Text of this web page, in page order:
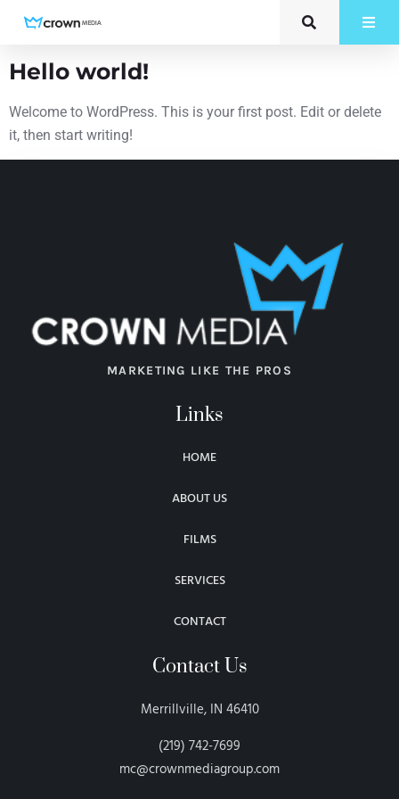
Category: Uncategorized
Hello world!
Welcome to WordPress. This is your first post. Edit or delete
it, then start writing!
MARKETING LIKE THE PROS
Links
HOME
ABOUT US
FILMS
SERVICES
CONTACT
Contact Us
Merrillville, IN 46410
(219) 742-7699
mc@crownmediagroup.com